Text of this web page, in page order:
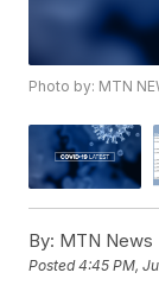
Photo by: MTN
By: MTN News
Posted4:45 PM,